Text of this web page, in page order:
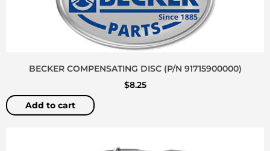
BECKER COMPENSATING DISC (P/N 91715900000)
$8.25
Add to cart